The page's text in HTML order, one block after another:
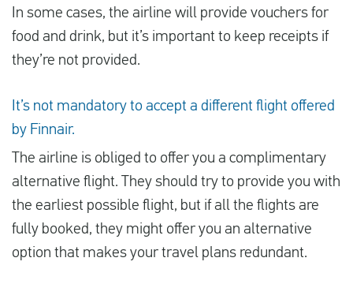
In some cases, the airline will provide vouchers for
food and drink, but it’s important to keep receipts if
they’re not provided.
It’s not mandatory to accept a different flight offered
by Finnair.
The airline is obliged to offer you a complimentary
alternative flight. They should try to provide you with
the earliest possible flight, but if all the flights are
fully booked, they might offer you an alternative
option that makes your travel plans redundant.